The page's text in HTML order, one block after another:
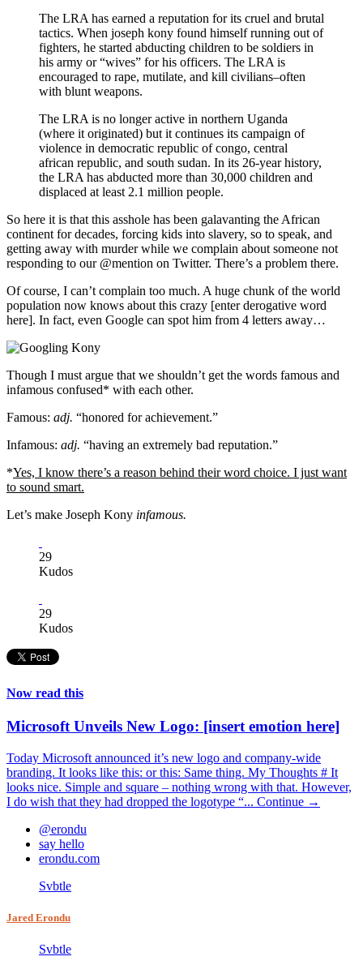
The LRA has earned a reputation for its cruel and brutal
tactics. When joseph kony found himself running out of
fighters, he started abducting children to be soldiers in
his army or “wives” for his officers. The LRA is
encouraged to rape, mutilate, and kill civilians–often
with blunt weapons.
The LRA is no longer active in northern Uganda
(where it originated) but it continues its campaign of
violence in democratic republic of congo, central
african republic, and south sudan. In its 26-year history,
the LRA has abducted more than 30,000 children and
displaced at least 2.1 million people.
So here it is that this asshole has been galavanting the African
continent for decades, forcing kids into slavery, so to speak, and
getting ​away with murder while we complain about someone not
responding to our @mention on Twitter. There’s a problem there.
Of course, I can’t complain too much. A huge chunk of the world
population now knows about this crazy [enter derogative word
here]. In fact, even Google can spot him from 4 letters away…​​
​Though I must argue that we shouldn’t get the words famous and
infamous confused* with each other.
Famous: adj. “honored for achievement.”
Infamous: adj. “having an extremely bad reputation.” ​
*Yes, I know there’s a reason behind their word choice. I just want
to sound smart.​​
Let’s make Joseph Kony infamous.
29
Kudos
29
Kudos
Now read this
Microsoft Unveils New Logo: [insert emotion here]
Today Microsoft announced it’s new logo and company-wide
branding. It looks like this: or this: Same thing. My Thoughts # It
looks nice. Simple and square – nothing wrong with that. However,
I do wish that they had dropped the logotype “... Continue →
@erondu
say hello
erondu.com
Svbtle
Jared Erondu
Svbtle